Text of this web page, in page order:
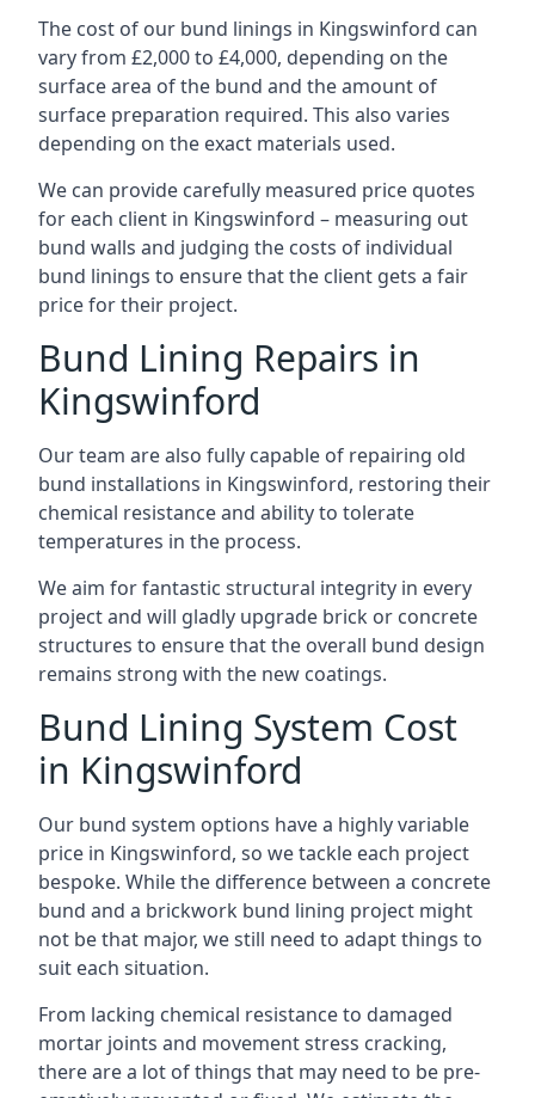
The cost of our bund linings in Kingswinford can
vary from £2,000 to £4,000, depending on the
surface area of the bund and the amount of
surface preparation required. This also varies
depending on the exact materials used.
We can provide carefully measured price quotes
for each client in Kingswinford – measuring out
bund walls and judging the costs of individual
bund linings to ensure that the client gets a fair
price for their project.
Bund Lining Repairs in
Kingswinford
Our team are also fully capable of repairing old
bund installations in Kingswinford, restoring their
chemical resistance and ability to tolerate
temperatures in the process.
We aim for fantastic structural integrity in every
project and will gladly upgrade brick or concrete
structures to ensure that the overall bund design
remains strong with the new coatings.
Bund Lining System Cost
in Kingswinford
Our bund system options have a highly variable
price in Kingswinford, so we tackle each project
bespoke. While the difference between a concrete
bund and a brickwork bund lining project might
not be that major, we still need to adapt things to
suit each situation.
From lacking chemical resistance to damaged
mortar joints and movement stress cracking,
there are a lot of things that may need to be pre-